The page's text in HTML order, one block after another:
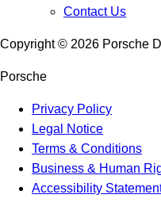
Contact Us
Copyright © 2026 Porsche
Porsche
Privacy Policy
Legal Notice
Terms & Conditions
Business & Human
Accessibility